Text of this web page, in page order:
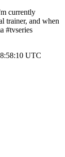
currently
trainer, and when
#tvseries
UTC